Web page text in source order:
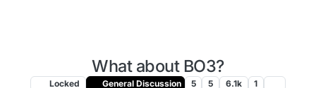
What about BO3?
Locked General Discussion 5 5 6.1k 1